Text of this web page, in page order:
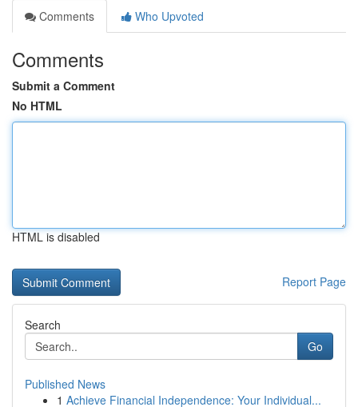
Comments
Who Upvoted
Comments
Submit a Comment
No HTML
HTML is disabled
Report Page
Search
Go
Published News
1 Achieve Financial Independence: Your Individual...